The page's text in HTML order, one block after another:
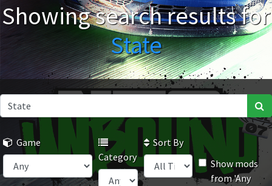
Showing search results for
State
Game
Category
Sort By
Show mods
from 'Any